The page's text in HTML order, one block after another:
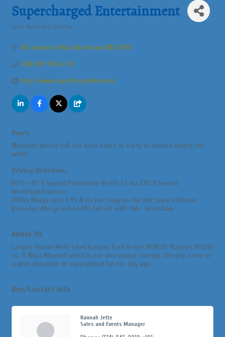
Supercharged Entertainment
Event Planning & Catering
40 Commerce Blvd Wrentham MA 02093
(774) 847-9010 x 101
http://www.superchargedma.com/
Hours:
Meetings please call, can open doors as early as needed during the
week!
Driving Directions:
BOS> I-95 S toward Providence RI> US-1 S via EXIT 9 toward
Wrentham/Foxboro.
PROV> Merge onto I-95 N via the ramp on the left toward Boston
(Crossing >Merge onto I-495 Exit 6B >EXIT 14A - Wrentham
About Us
Largest Indoor Multi-Level Karting Track in the WORLD!! Massive 80,000
sq. ft Ninja Wipeout which is our own unique concept offering a one-of-
a-kind attraction of unparalleled fun for any age.
Rep/Contact Info
Hannah Jette
Sales and Events Manager